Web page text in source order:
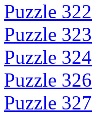
Puzzle 322
Puzzle 323
Puzzle 324
Puzzle 326
Puzzle 327